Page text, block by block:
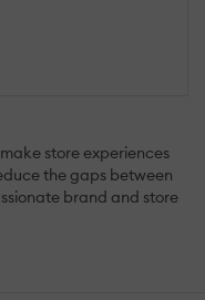
store experiences
the gaps between
brand and store